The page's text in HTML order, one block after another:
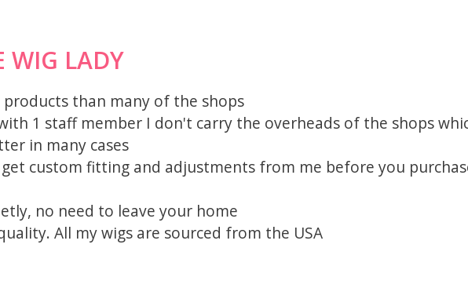
WIG LADY
than many of the shops
1 staff member I don't carry the overheads of the shops
in many cases
custom fitting and adjustments from me before you
no need to leave your home
All my wigs are sourced from the USA